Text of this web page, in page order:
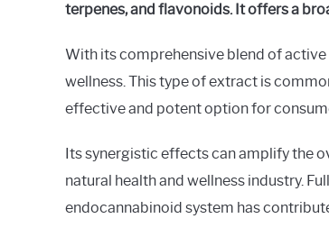
Spectrum
terpenes, and flavonoids. It offers a
With its comprehensive blend of
wellness. This type of extract is
effective and potent option for
Its synergistic effects can amplify the
natural health and wellness industry.
endocannabinoid system has